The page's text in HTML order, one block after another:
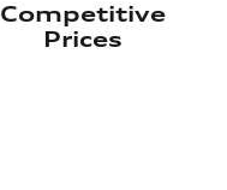
Competitive
Prices